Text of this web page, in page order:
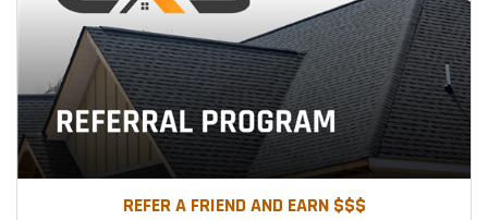
REFER A FRIEND AND EARN $$$